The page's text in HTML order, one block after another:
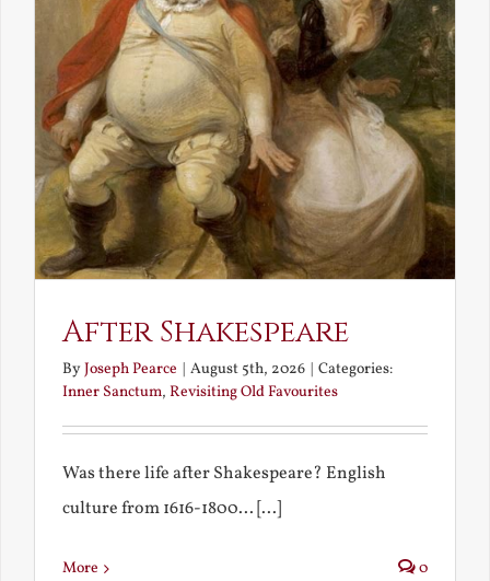
After Shakespeare
ByJoseph Pearce | August 5th, 2026 | Categories:
Inner Sanctum, Revisiting Old Favourites
Was there life after Shakespeare? English
culture from 1616-1800... [...]
More 0